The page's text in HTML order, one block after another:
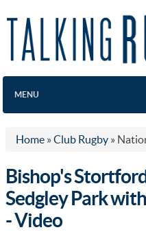
MENU
Home » Club Rugby »
Bishop's
Sedgley Park
- Video